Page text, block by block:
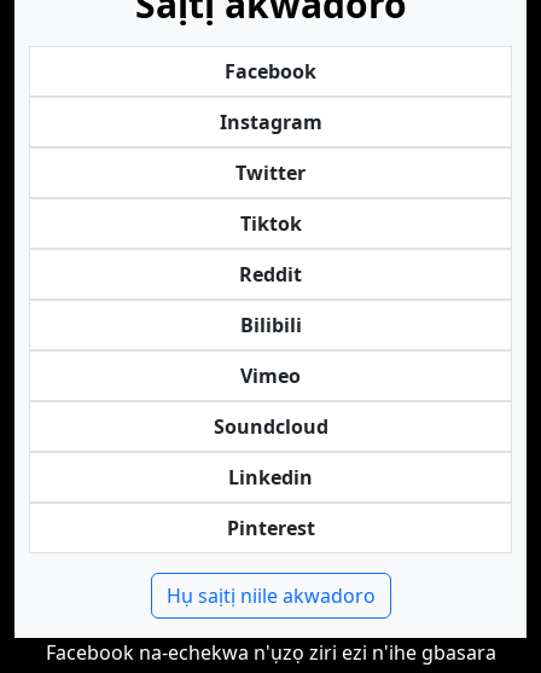
Facebook
Instagram
Twitter
Tiktok
Reddit
Bilibili
Vimeo
Soundcloud
Linkedin
Pinterest
Hụ saịtị niile akwadoro
Facebook na-echekwa n'ụzọ ziri ezi n'ihe gbasara